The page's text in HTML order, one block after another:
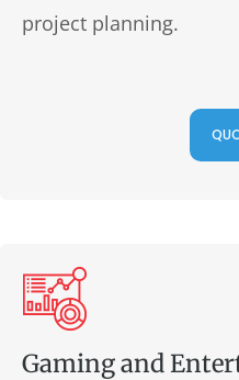
project planning.
Gaming and